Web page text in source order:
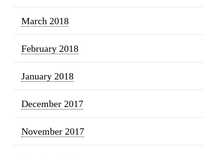
March 2018
February 2018
January 2018
December 2017
November 2017